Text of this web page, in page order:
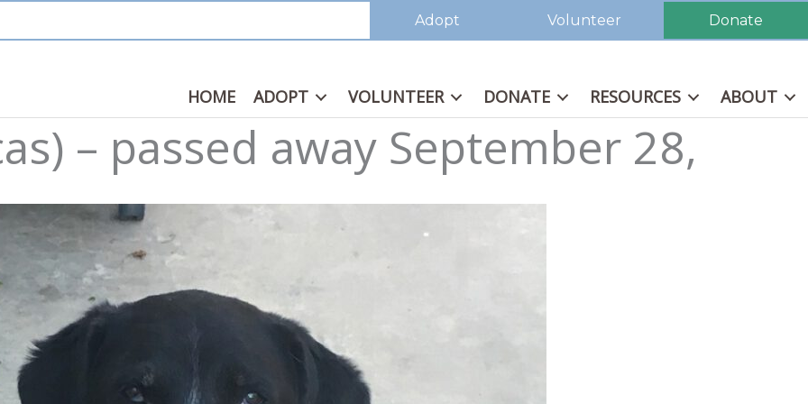
Adopt Volunteer Donate
HOME ADOPT VOLUNTEER DONATE RESOURCES ABOUT
– passed away September 28,